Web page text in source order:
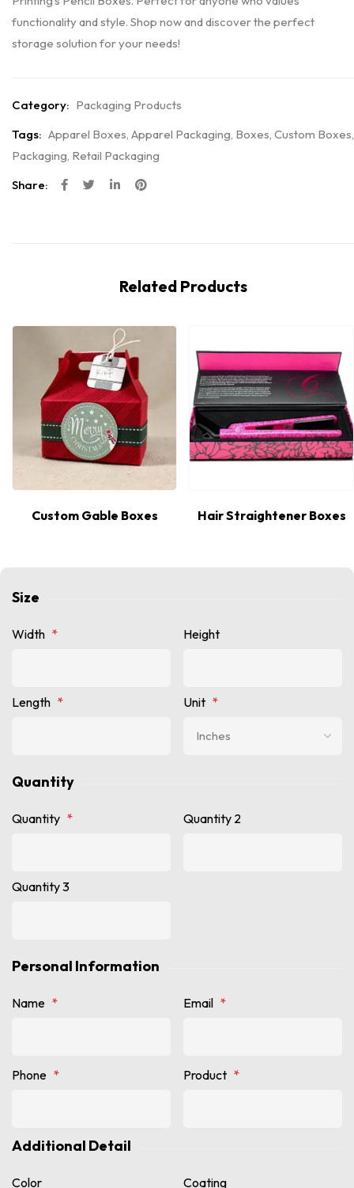
functionality and style. Shop now and discover the perfect
storage solution for your needs!
Category: Packaging Products
Tags: Apparel Boxes Apparel Packaging Boxes Custom Boxes
Packaging Retail Packaging
Share:
Related Products
Custom Gable Boxes Hair Straightener Boxes
Size
Width * Height
Length * Unit *
Quantity
Quantity * Quantity 2
Quantity 3
Personal Information
Name * Email *
Phone * Product *
Additional Detail
Color Coating